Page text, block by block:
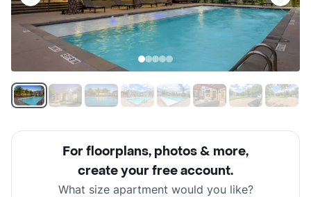
For floorplans, photos & more,
create your free account.
What size apartment would you like?